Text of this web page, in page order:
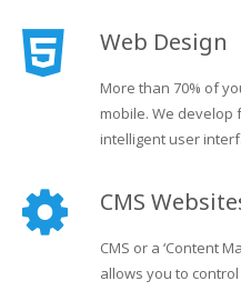
Web Design
More than 70% of
mobile. We
intelligent user
CMS
CMS or a ‘Content
allows you to